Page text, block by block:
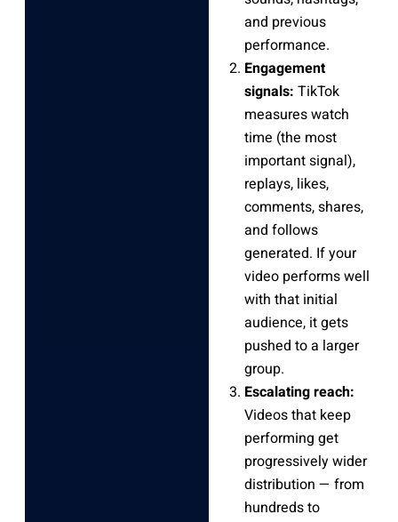
and previous
performance.
Engagement
signals: TikTok
measures watch
time (the most
important signal),
replays, likes,
comments, shares,
and follows
generated. If your
video performs well
with that initial
audience, it gets
pushed to a larger
group.
Escalating reach:
Videos that keep
performing get
progressively wider
distribution — from
hundreds to